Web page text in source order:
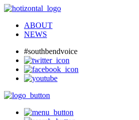
ABOUT
NEWS
#southbendvoice